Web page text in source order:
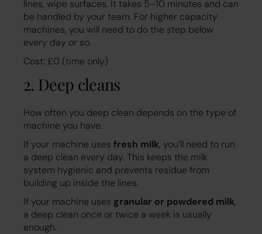
lines, wipe surfaces. It takes 5–10 minutes and can
be handled by your team. For higher capacity
machines, you will need to do the step below
every day or so.
Cost: £0 (time only)
2. Deep cleans
How often you deep clean depends on the type of
machine you have.
If your machine uses fresh milk, you’ll need to run
a deep clean every day. This keeps the milk
system hygienic and prevents residue from
building up inside the lines.
If your machine uses granular or powdered milk,
a deep clean once or twice a week is usually
enough.